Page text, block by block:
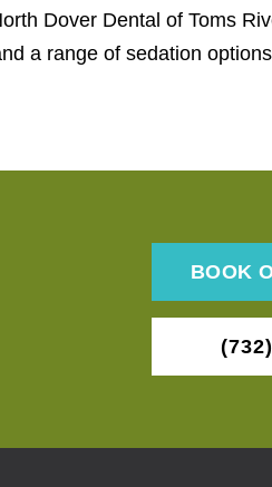
Dover Dental of Toms
a range of sedation
BOOK